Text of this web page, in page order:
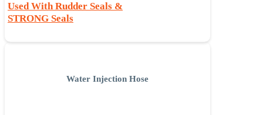
Used With Rudder Seals &
STRONG Seals
Water Injection Hose